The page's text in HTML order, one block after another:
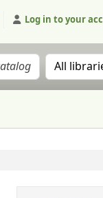
Log in to your
Search